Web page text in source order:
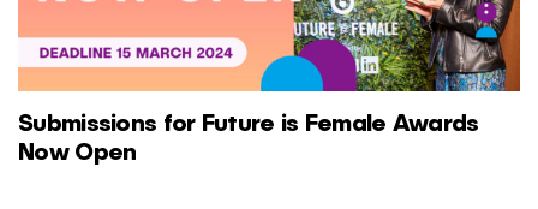
Submissions for Future is Female Awards
Now Open